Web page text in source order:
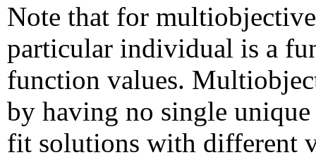
Note that for
particular individual is a
function values.
by having no single
fit solutions with different